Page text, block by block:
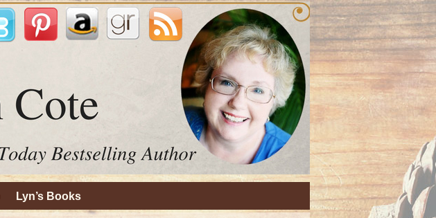
Lyn’s Books